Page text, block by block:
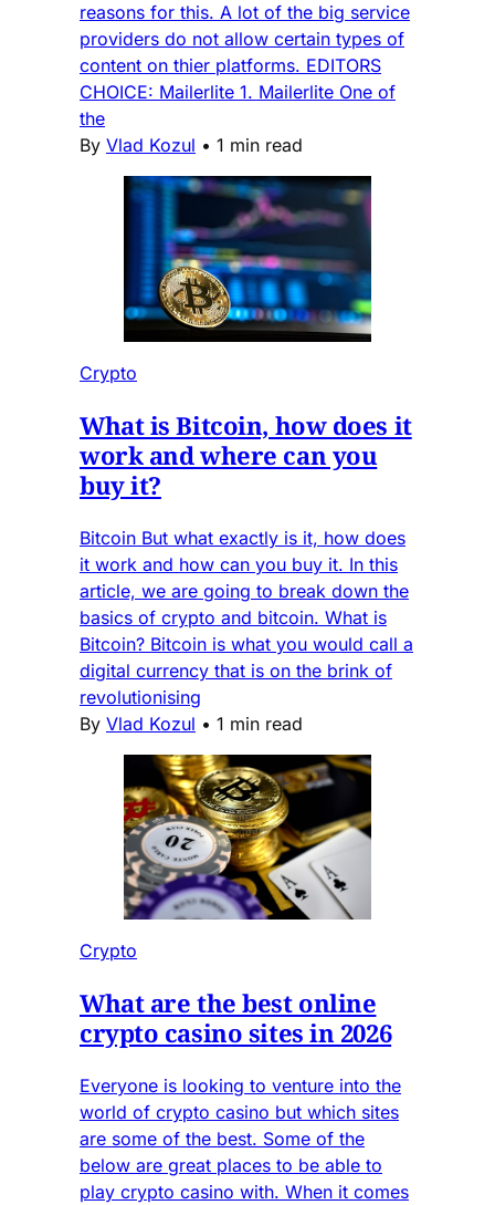
reasons for this. A lot of the big service
providers do not allow certain types of
content on thier platforms. EDITORS
CHOICE: Mailerlite 1. Mailerlite One of
the
By Vlad Kozul • 1 min read
Crypto
What is Bitcoin, how does it
work and where can you
buy it?
Bitcoin But what exactly is it, how does
it work and how can you buy it. In this
article, we are going to break down the
basics of crypto and bitcoin. What is
Bitcoin? Bitcoin is what you would call a
digital currency that is on the brink of
revolutionising
By Vlad Kozul • 1 min read
Crypto
What are the best online
crypto casino sites in 2026
Everyone is looking to venture into the
world of crypto casino but which sites
are some of the best. Some of the
below are great places to be able to
play crypto casino with. When it comes